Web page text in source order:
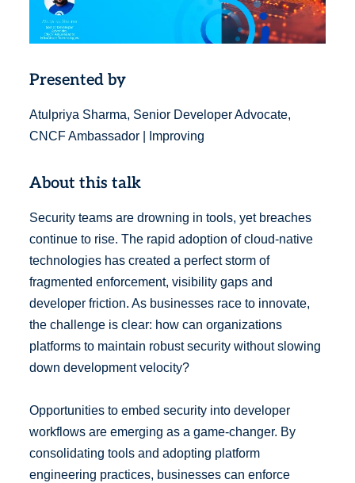
Presented by
Atulpriya Sharma, Senior Developer Advocate,
CNCF Ambassador | Improving
About this talk
Security teams are drowning in tools, yet breaches
continue to rise. The rapid adoption of cloud-native
technologies has created a perfect storm of
fragmented enforcement, visibility gaps and
developer friction. As businesses race to innovate,
the challenge is clear: how can organizations
platforms to maintain robust security without slowing
down development velocity?
Opportunities to embed security into developer
workflows are emerging as a game-changer. By
consolidating tools and adopting platform
engineering practices, businesses can enforce